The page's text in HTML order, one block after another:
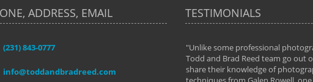
ADDRESS, EMAIL
(231) 843-0777
info@toddandbradreed.com
TESTIMONIALS
"I have taken almost every workshop Todd and
develop into the photographer I am today. We
"Unlike some professional
Todd and Brad Reed team go out
share their knowledge of